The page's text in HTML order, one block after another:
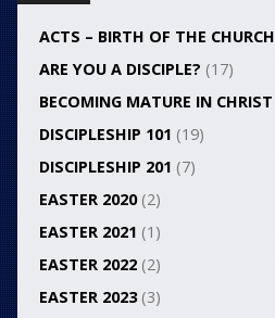
ACTS – BIRTH OF THE CHURCH
ARE YOU A DISCIPLE? (17)
BECOMING MATURE IN CHRIST
DISCIPLESHIP 101 (19)
DISCIPLESHIP 201 (7)
EASTER 2020(2)
EASTER 2021 (1)
EASTER 2022(2)
EASTER 2023(3)